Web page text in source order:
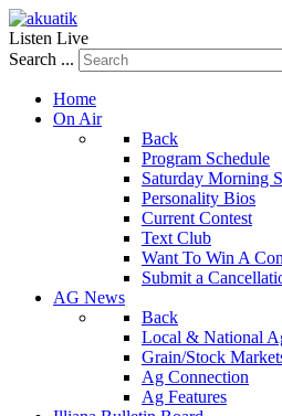
Listen Live
Search ...
Home
On Air
Back
Program Schedule
Saturday Morning
Personality Bios
Current Contest
Text Club
Want To Win A
Submit a
AG News
Back
Local & National
Grain/Stock
Ag Connection
Ag Features